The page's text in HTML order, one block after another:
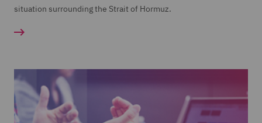
situation surrounding the Strait of Hormuz.